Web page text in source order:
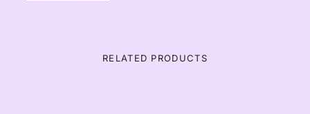
RELATED PRODUCTS